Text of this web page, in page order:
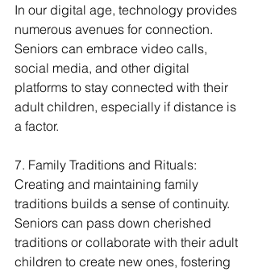
In our digital age, technology provides
numerous avenues for connection.
Seniors can embrace video calls,
social media, and other digital
platforms to stay connected with their
adult children, especially if distance is
a factor.
7. Family Traditions and Rituals:
Creating and maintaining family
traditions builds a sense of continuity.
Seniors can pass down cherished
traditions or collaborate with their adult
children to create new ones, fostering